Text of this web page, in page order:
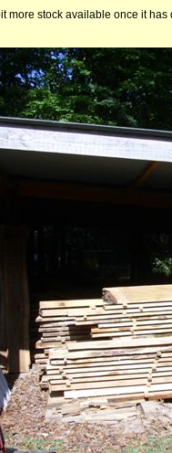
more stock available once it